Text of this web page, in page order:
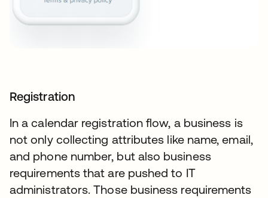
Registration
In a calendar registration flow, a business is
not only collecting attributes like name, email,
and phone number, but also business
requirements that are pushed to IT
administrators. Those business requirements